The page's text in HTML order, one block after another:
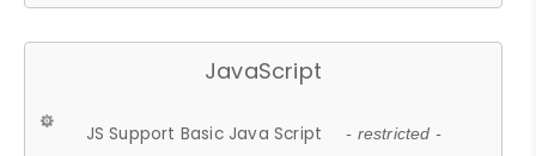
JavaScript
JS Support Basic Java Script - restricted -